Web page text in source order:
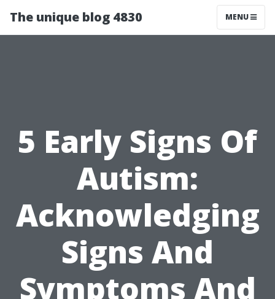
The unique blog 4830 MENU
5 Early Signs Of
Autism:
Acknowledging
Signs And
Symptoms And